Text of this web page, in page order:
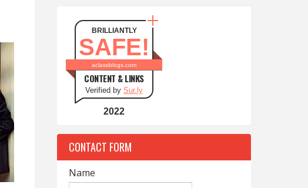
BRILLIANTLY
SAFE!
aclassblogs.com
CONTENT & LINKS
Verified by Sur.ly
2022
CONTACT FORM
Name